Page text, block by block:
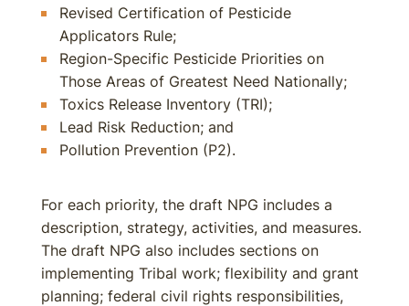
Revised Certification of Pesticide
Applicators Rule;
Region-Specific Pesticide Priorities on
Those Areas of Greatest Need Nationally;
Toxics Release Inventory (TRI);
Lead Risk Reduction; and
Pollution Prevention (P2).
For each priority, the draft NPG includes a
description, strategy, activities, and measures.
The draft NPG also includes sections on
implementing Tribal work; flexibility and grant
planning; federal civil rights responsibilities,